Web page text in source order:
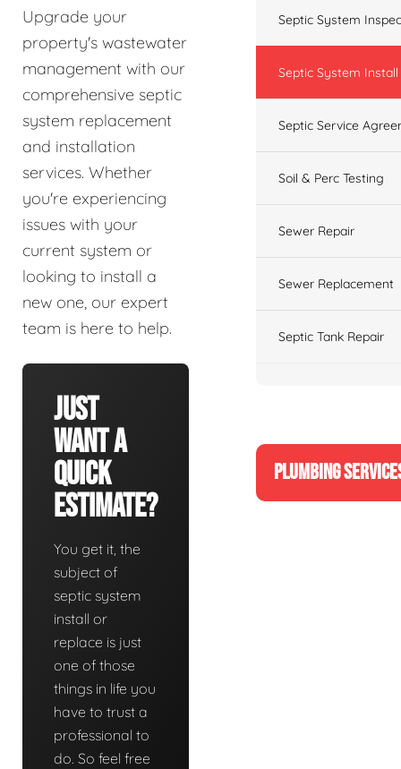
Upgrade your
property's wastewater
management with our
comprehensive septic
system replacement
and installation
services. Whether
you're experiencing
issues with your
current system or
looking to install a
new one, our expert
team is here to help.
Just
Want A
Quick
Estimate?
You get it, the
subject of
septic system
install or
replace is just
one of those
things in life you
have to trust a
professional to
do. So feel free
Septic System
Septic System
Septic Service
Soil & Perc Testing
Sewer Repair
Sewer Replacement
Septic Tank Repair
PLUMBING